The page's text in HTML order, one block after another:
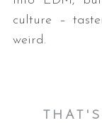
culture –
weird.